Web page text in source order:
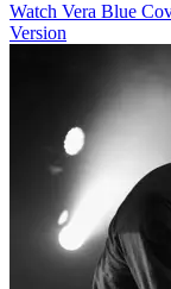
Watch Vera Blue
Version